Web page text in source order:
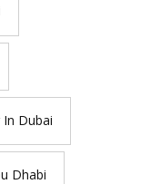
Dubai
Dhabi